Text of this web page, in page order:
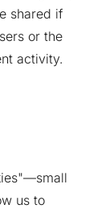
shared if
or the
activity.
us to